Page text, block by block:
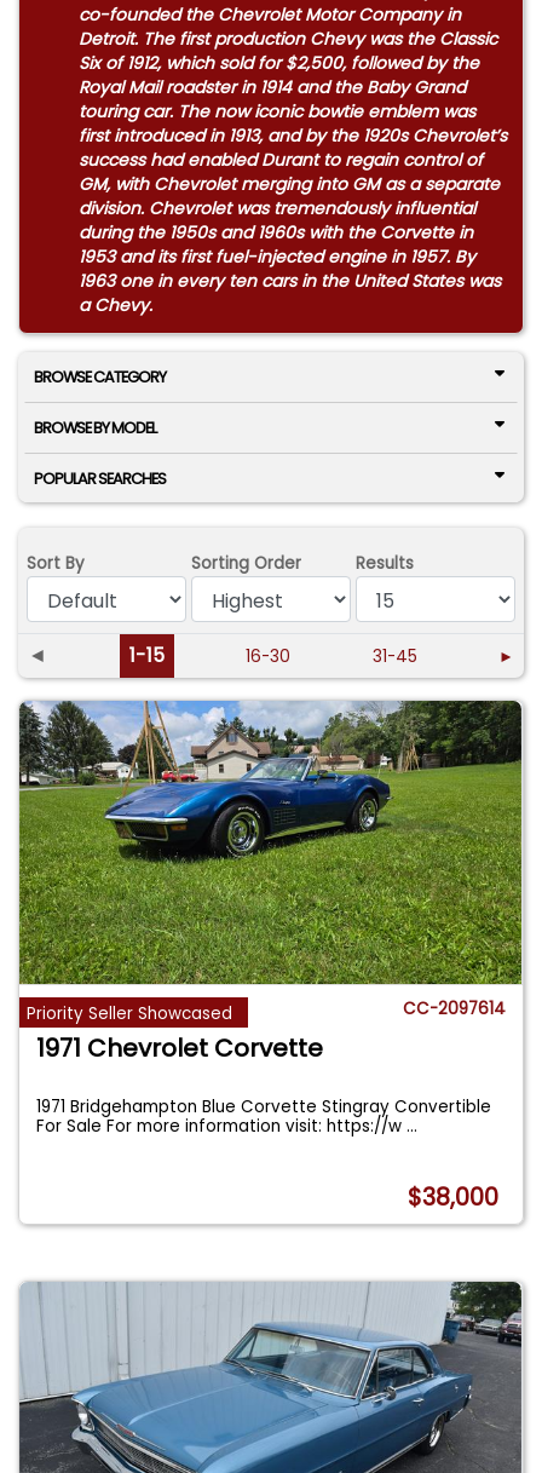
co-founded the Chevrolet Motor Company in
Detroit. The first production Chevy was the Classic
Six of 1912, which sold for $2,500, followed by the
Royal Mail roadster in 1914 and the Baby Grand
touring car. The now iconic bowtie emblem was
first introduced in 1913, and by the 1920s Chevrolet’s
success had enabled Durant to regain control of
GM, with Chevrolet merging into GM as a separate
division. Chevrolet was tremendously influential
during the 1950s and 1960s with the Corvette in
1953 and its first fuel-injected engine in 1957. By
1963 one in every ten cars in the United States was
a Chevy.
BROWSE CATEGORY
BROWSE BY MODEL
POPULAR SEARCHES
Sort By Sorting Order Results
◄ 1-15 16-30 31-45 ►
Priority Seller Showcased CC-2097614
1971 Chevrolet Corvette
1971 Bridgehampton Blue Corvette Stingray Convertible
For Sale For more information visit: https://w...
$38,000